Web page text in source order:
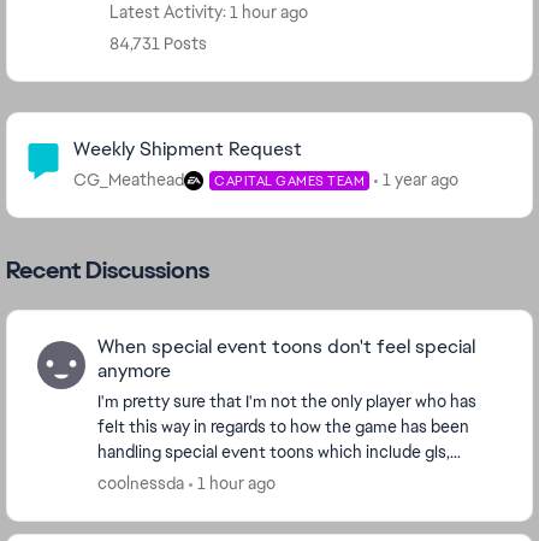
Latest Activity: 1 hour ago
84,731 Posts
Community Highlights
Weekly Shipment Request
CG_Meathead CAPITAL GAMES TEAM 1 year ago
Recent Discussions
When special event toons don't feel special
anymore
I'm pretty sure that I'm not the only player who has
felt this way in regards to how the game has been
handling special event toons which include gls,
conquest and of course the event unlocks like th...
coolnessda 1 hour ago